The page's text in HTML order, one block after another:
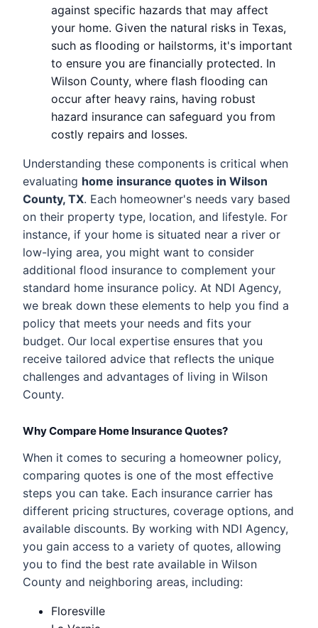
against specific hazards that may affect
your home. Given the natural risks in Texas,
such as flooding or hailstorms, it's important
to ensure you are financially protected. In
Wilson County, where flash flooding can
occur after heavy rains, having robust
hazard insurance can safeguard you from
costly repairs and losses.
Understanding these components is critical when
evaluating home insurance quotes in Wilson
County, TX. Each homeowner's needs vary based
on their property type, location, and lifestyle. For
instance, if your home is situated near a river or
low-lying area, you might want to consider
additional flood insurance to complement your
standard home insurance policy. At NDI Agency,
we break down these elements to help you find a
policy that meets your needs and fits your
budget. Our local expertise ensures that you
receive tailored advice that reflects the unique
challenges and advantages of living in Wilson
County.
Why Compare Home Insurance Quotes?
When it comes to securing a homeowner policy,
comparing quotes is one of the most effective
steps you can take. Each insurance carrier has
different pricing structures, coverage options, and
available discounts. By working with NDI Agency,
you gain access to a variety of quotes, allowing
you to find the best rate available in Wilson
County and neighboring areas, including:
Floresville